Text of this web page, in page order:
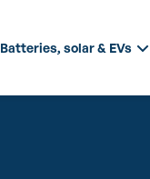
Batteries, solar & EVs